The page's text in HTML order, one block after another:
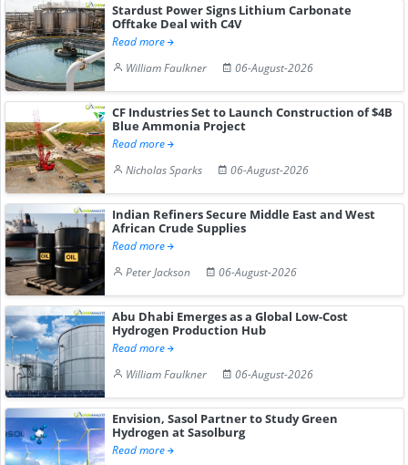
Stardust Power Signs Lithium Carbonate
Offtake Deal with C4V
Read more
William Faulkner
06-August-2026
CF Industries Set to Launch Construction of $4B
Blue Ammonia Project
Read more
Nicholas Sparks
06-August-2026
Indian Refiners Secure Middle East and West
African Crude Supplies
Read more
Peter Jackson
06-August-2026
Abu Dhabi Emerges as a Global Low-Cost
Hydrogen Production Hub
Read more
William Faulkner
06-August-2026
Envision, Sasol Partner to Study Green
Hydrogen at Sasolburg
Read more